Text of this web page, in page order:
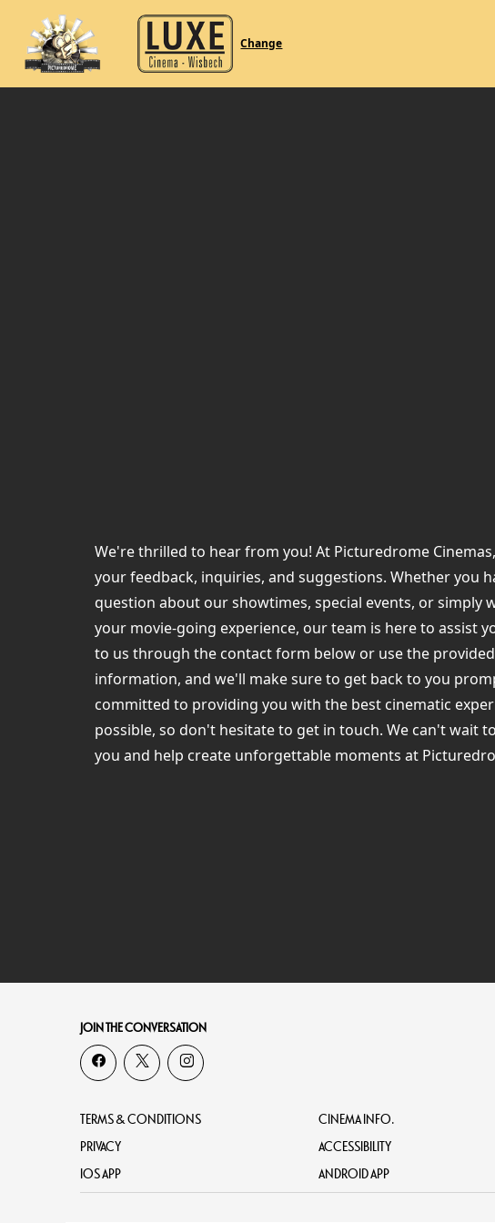
Change
We're thrilled to hear from you! At Picturedrome
your feedback, inquiries, and suggestions. Whether you
question about our showtimes, special events, or simply
your movie-going experience, our team is here to assist
to us through the contact form below or use the
information, and we'll make sure to get back to you
committed to providing you with the best cinematic
possible, so don't hesitate to get in touch. We can't wait
you and help create unforgettable moments at
JOIN THE CONVERSATION
TERMS & CONDITIONS CINEMA INFO.
PRIVACY
ACCESSIBILITY
IOS APP
ANDROID APP